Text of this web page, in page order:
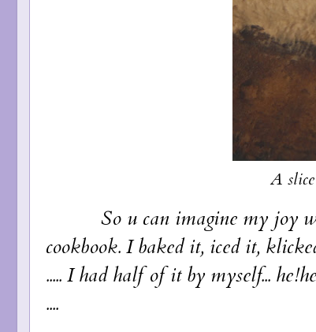
A
So u can imagine my joy
cookbook. I baked it, iced it,
..... I had half of it by myself...
....